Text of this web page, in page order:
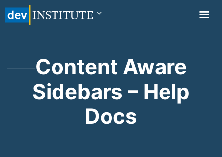
Content Aware
Sidebars – Help
Docs